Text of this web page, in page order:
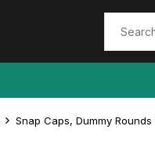
Snap Caps, Dummy Rounds